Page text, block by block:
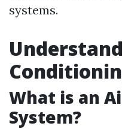
systems.
What is an
System?